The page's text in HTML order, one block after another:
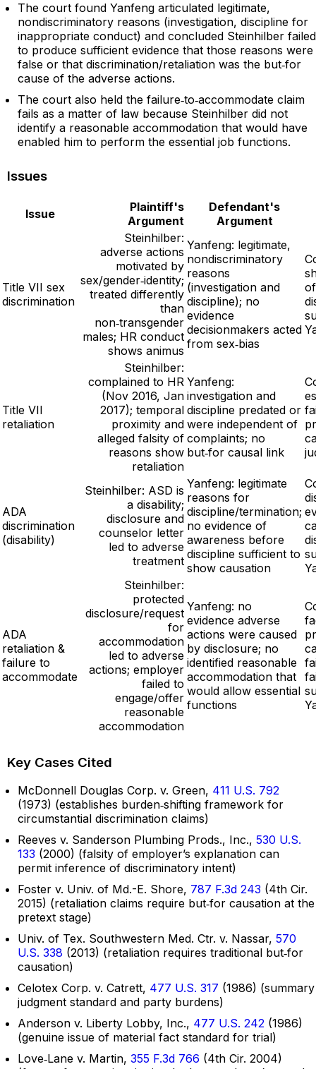
The court found Yanfeng articulated legitimate,
nondiscriminatory reasons (investigation, discipline for
inappropriate conduct) and concluded Steinhilber failed
to produce sufficient evidence that those reasons were
false or that discrimination/retaliation was the but‑for
cause of the adverse actions.
The court also held the failure‑to‑accommodate claim
fails as a matter of law because Steinhilber did not
identify a reasonable accommodation that would have
enabled him to perform the essential job functions.
Issues
Issue
Plaintiff's
Argument
Defendant's
Argument
Title VII sex
discrimination
Steinhilber:
adverse actions
motivated by
sex/gender‑identity;
treated differently
than
non‑transgender
males; HR conduct
shows animus
Yanfeng: legitimate,
nondiscriminatory
reasons
(investigation and
discipline); no
evidence
decisionmakers acted
from sex‑bias
Title VII
retaliation
Steinhilber:
complained to HR
(Nov 2016, Jan
2017); temporal
proximity and
alleged falsity of
reasons show
retaliation
Yanfeng:
investigation and
discipline predated or
were independent of
complaints; no
but‑for causal link
ADA
discrimination
(disability)
Steinhilber: ASD is
a disability;
disclosure and
counselor letter
led to adverse
treatment
Yanfeng: legitimate
reasons for
discipline/termination;
no evidence of
awareness before
discipline sufficient to
show causation
ADA
retaliation &
failure to
accommodate
Steinhilber:
protected
disclosure/request
for
accommodation
led to adverse
actions; employer
failed to
engage/offer
reasonable
accommodation
Yanfeng: no
evidence adverse
actions were caused
by disclosure; no
identified reasonable
accommodation that
would allow essential
functions
Key Cases Cited
McDonnell Douglas Corp. v. Green, 411 U.S. 792
(1973) (establishes burden‑shifting framework for
circumstantial discrimination claims)
Reeves v. Sanderson Plumbing Prods., Inc., 530 U.S.
133 (2000) (falsity of employer’s explanation can
permit inference of discriminatory intent)
Foster v. Univ. of Md.-E. Shore, 787 F.3d 243 (4th Cir.
2015) (retaliation claims require but‑for causation at the
pretext stage)
Univ. of Tex. Southwestern Med. Ctr. v. Nassar, 570
U.S. 338 (2013) (retaliation requires traditional but‑for
causation)
Celotex Corp. v. Catrett, 477 U.S. 317 (1986) (summary
judgment standard and party burdens)
Anderson v. Liberty Lobby, Inc., 477 U.S. 242 (1986)
(genuine issue of material fact standard for trial)
Love‑Lane v. Martin, 355 F.3d 766 (4th Cir. 2004)